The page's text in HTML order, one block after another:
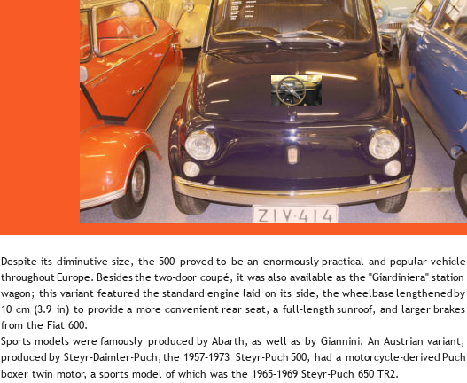
Despite its diminutive size, the 500 proved to be an enormously practical and popular vehicle
throughout Europe. Besides the two-door coupé, it was also available as the "Giardiniera" station
wagon; this variant featured the standard engine laid on its side, the wheelbase lengthened by
10 cm (3.9 in) to provide a more convenient rear seat, a full-length sunroof, and larger brakes
from the Fiat 600.
Sports models were famously produced by Abarth, as well as by Giannini. An Austrian variant,
produced by Steyr-Daimler-Puch, the 1957–1973 Steyr-Puch 500, had a motorcycle-derived Puch
boxer twin motor, a sports model of which was the 1965–1969 Steyr-Puch 650 TR2.